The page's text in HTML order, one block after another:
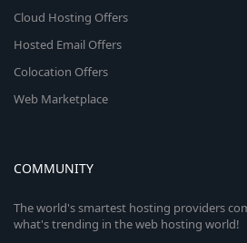
Cloud Hosting Offers
Hosted Email Offers
Colocation Offers
Web Marketplace
COMMUNITY
The world's smartest hosting providers
what's trending in the web hosting world!